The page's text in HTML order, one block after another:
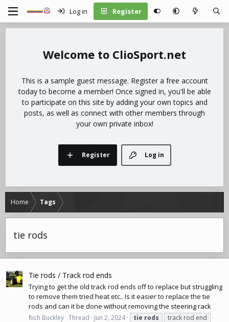
Log in Register
ClioSport.net
This is a sample guest message. Register a free account
today to become a member! Once signed in, you'll be able
to participate on this site by adding your own topics and
posts, as well as connect with other members through
your own private inbox!
Log in
Register
Home Tags
tie rods
Tie rods / Track rod ends
Trying to get the old track rod ends off to replace but struggling
to remove them tried heat etc.. Is it easier to replace the tie
rods and can it be done without removing the steering rack
Rich Buckley Thread Jun 2, 2024 tie rods
track rod end